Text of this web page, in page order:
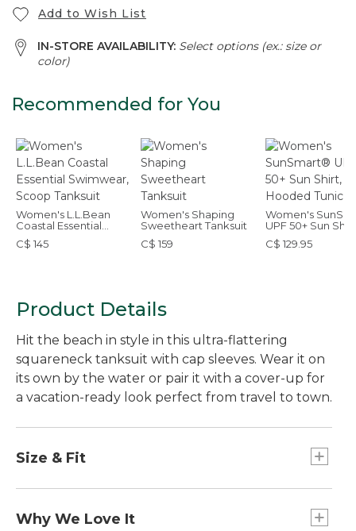
Add to Wish List
IN-STORE AVAILABILITY: Select options (ex.: size or
color)
Recommended for You
Women's L.L.Bean
Coastal Essential
Swimwear, Scoop
Tanksuit
C$ 145
Women's Shaping
Sweetheart Tanksuit
C$ 159
Women's
UPF 50+ Sun
Hooded Tunic
C$ 129.95
Product Details
Hit the beach in style in this ultra-flattering
squareneck tanksuit with cap sleeves. Wear it on
its own by the water or pair it with a cover-up for
a vacation-ready look perfect from travel to town.
Size & Fit
Why We Love It